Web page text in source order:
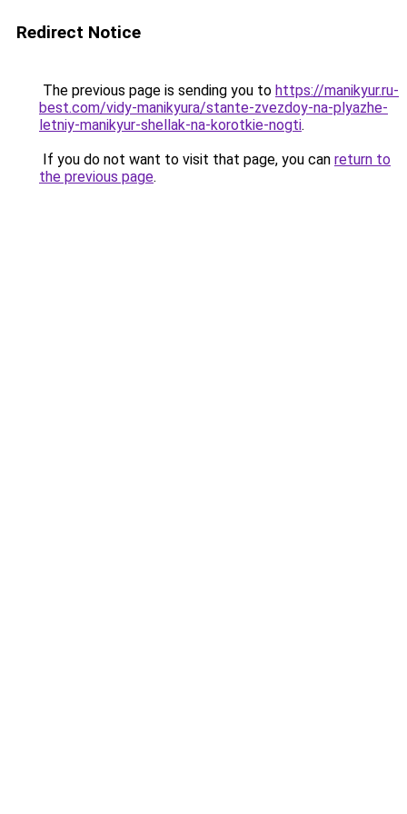
Redirect Notice
The previous page is sending you to https://manikyur.ru-
best.com/vidy-manikyura/stante-zvezdoy-na-plyazhe-
letniy-manikyur-shellak-na-korotkie-nogti.
If you do not want to visit that page, you can return to
the previous page.